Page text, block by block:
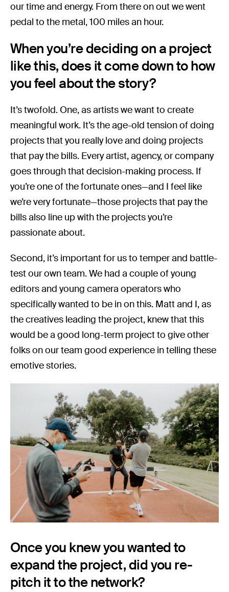
our time and energy. From there on out we went
pedal to the metal, 100 miles an hour.
When you’re deciding on a project
like this, does it come down to how
you feel about the story?
It’s twofold. One, as artists we want to create
meaningful work. It’s the age-old tension of doing
projects that you really love and doing projects
that pay the bills. Every artist, agency, or company
goes through that decision-making process. If
you’re one of the fortunate ones—and I feel like
we’re very fortunate—those projects that pay the
bills also line up with the projects you’re
passionate about.
Second, it’s important for us to temper and battle-
test our own team. We had a couple of young
editors and young camera operators who
specifically wanted to be in on this. Matt and I, as
the creatives leading the project, knew that this
would be a good long-term project to give other
folks on our team good experience in telling these
emotive stories.
Once you knew you wanted to
expand the project, did you re-
pitch it to the network?